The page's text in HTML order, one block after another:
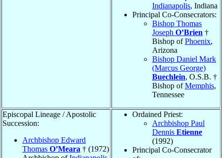
Indianapolis, Indiana
Principal Co-Consecrators:
Bishop Thomas
Joseph O’Brien †
Bishop ofPhoenix,
Arizona
Bishop Daniel Mark
(Marcus George)
Buechlein, O.S.B. †
Bishop ofMemphis,
Tennessee
Episcopal Lineage / Apostolic
Succession:
Archbishop Edward
Thomas O’Meara † (1972)
Ordained Priest:
Archbishop Paul
Dennis Etienne
(1992)
Principal Co-Consecrator